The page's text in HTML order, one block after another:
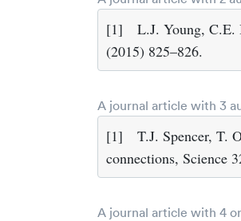
[1]
L.J. Young, C.E.
(2015) 825–826.
A journal article with 3
[1]
T.J. Spencer, T.
connections, Science
A journal article with 4